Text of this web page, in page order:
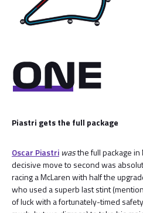
Piastri gets the full package
Oscar Piastri wasthe full package in
decisive move to second was
racing a McLaren with half the
who used a superb last stint
of luck with a fortunately-timed